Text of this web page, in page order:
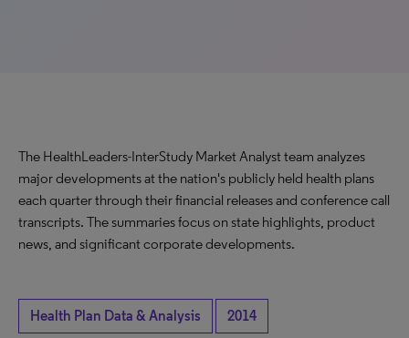
The HealthLeaders-InterStudy Market Analyst team analyzes
major developments at the nation's publicly held health plans
each quarter through their financial releases and conference call
transcripts. The summaries focus on state highlights, product
news, and significant corporate developments.
Health Plan Data & Analysis 2014